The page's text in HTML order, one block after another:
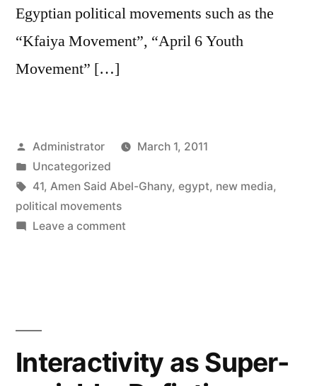
Egyptian political movements such as the
“Kfaiya Movement”, “April 6 Youth
Movement” […]
Posted
by
Administrator
March 1, 2011
Posted
in
Uncategorized
Tags:
41, Amen Said Abel-Ghany, egypt, new media,
political movements
Leave a commenton
By
Interactivity as Super-